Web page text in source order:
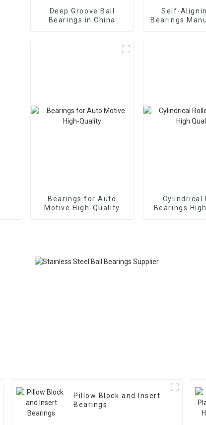
Deep Groove Ball
Bearings in China
Self-
Bearings
Bearings for Auto
Motive High-Quality
Cylindrical
Bearings
Pillow Block and Insert
Bearings